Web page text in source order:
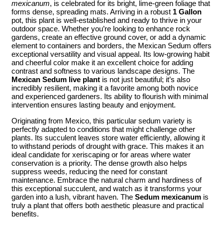
mexicanum, is celebrated for its bright, lime-green foliage that
forms dense, spreading mats. Arriving in a robust 1 Gallon
pot, this plant is well-established and ready to thrive in your
outdoor space. Whether you’re looking to enhance rock
gardens, create an effective ground cover, or add a dynamic
element to containers and borders, the Mexican Sedum offers
exceptional versatility and visual appeal. Its low-growing habit
and cheerful color make it an excellent choice for adding
contrast and softness to various landscape designs. The
Mexican Sedum live plant is not just beautiful; it’s also
incredibly resilient, making it a favorite among both novice
and experienced gardeners. Its ability to flourish with minimal
intervention ensures lasting beauty and enjoyment.
Originating from Mexico, this particular sedum variety is
perfectly adapted to conditions that might challenge other
plants. Its succulent leaves store water efficiently, allowing it
to withstand periods of drought with grace. This makes it an
ideal candidate for xeriscaping or for areas where water
conservation is a priority. The dense growth also helps
suppress weeds, reducing the need for constant
maintenance. Embrace the natural charm and hardiness of
this exceptional succulent, and watch as it transforms your
garden into a lush, vibrant haven. The Sedum mexicanum is
truly a plant that offers both aesthetic pleasure and practical
benefits.